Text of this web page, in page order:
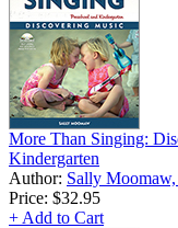
More Than Singing:
Kindergarten
Author: Sally
Price: $32.95
+ Add to Cart